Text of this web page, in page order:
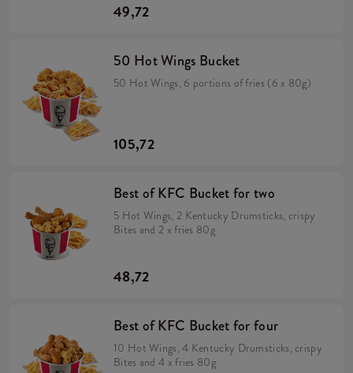
49,72
50 Hot Wings Bucket
50 Hot Wings, 6 portions of fries (6 x 80g)
105,72
Best of KFC Bucket for two
5 Hot Wings, 2 Kentucky Drumsticks, crispy
Bites and 2 x fries 80g
48,72
Best of KFC Bucket for four
10 Hot Wings, 4 Kentucky Drumsticks, crispy
Bites and 4 x fries 80g